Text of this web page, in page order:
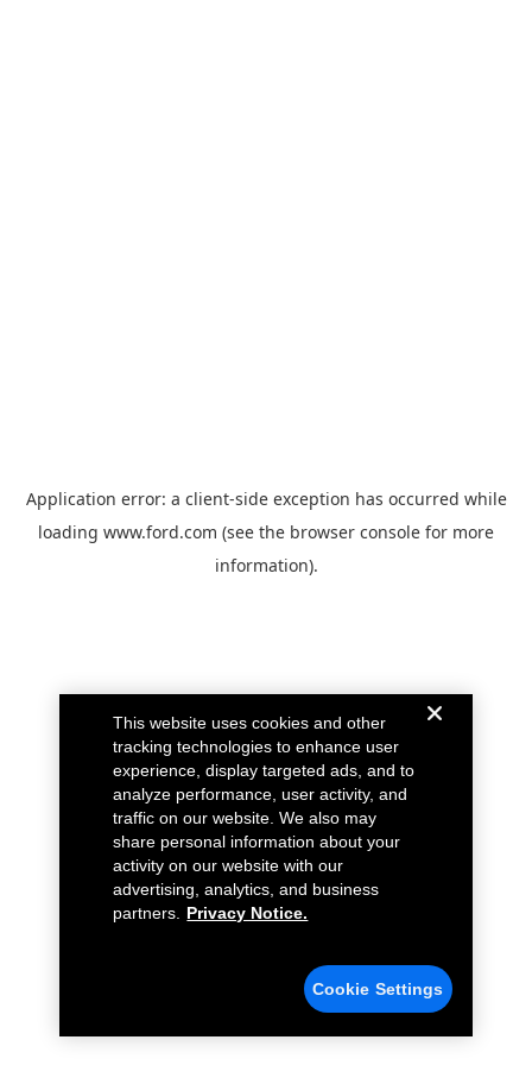
Application error: a client-side exception has occurred while
loading www.ford.com (see the browser console for more
information).
This website uses cookies and other
tracking technologies to enhance user
experience, display targeted ads, and to
analyze performance, user activity, and
traffic on our website. We also may
share personal information about your
activity on our website with our
advertising, analytics, and business
partners.
Privacy Notice.
Cookie Settings